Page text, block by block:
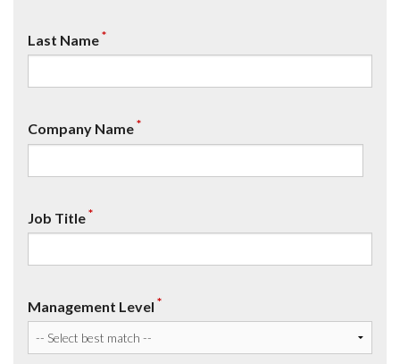
Last Name*
Company Name*
Job Title*
Management Level *